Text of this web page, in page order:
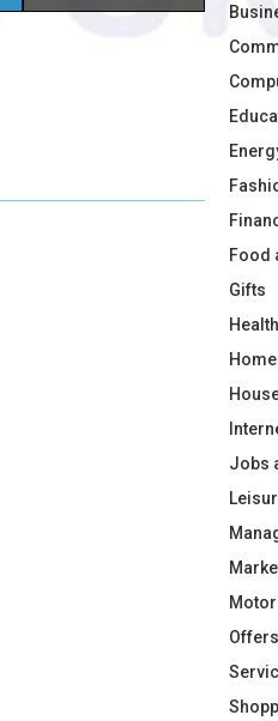
O
Food
Gifts
Health
Jobs
Motor
Offers